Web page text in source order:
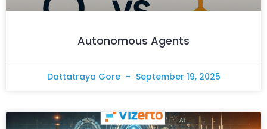
Autonomous Agents
Dattatraya Gore September 19, 2025